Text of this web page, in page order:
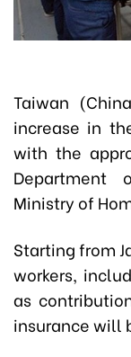
Taiwan
increase in
with the
Department
Ministry of
Starting from
workers,
as
insurance will